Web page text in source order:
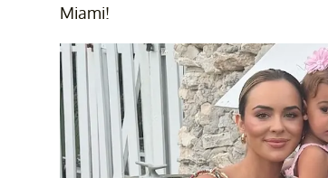
Miami!